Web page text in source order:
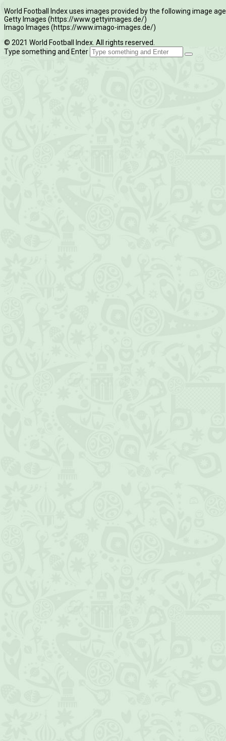
World Football Index uses images provided by the following image
Getty Images (https://www.gettyimages.de/)
Imago Images (https://www.imago-images.de/)
© 2021 World Football Index. All rights reserved.
Type something and Enter